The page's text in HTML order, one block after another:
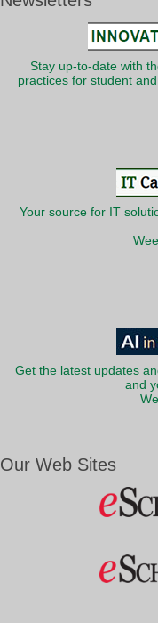
Stay up-to-date with
practices for student
Your source for IT
Get the latest updates
and
Our Web Sites